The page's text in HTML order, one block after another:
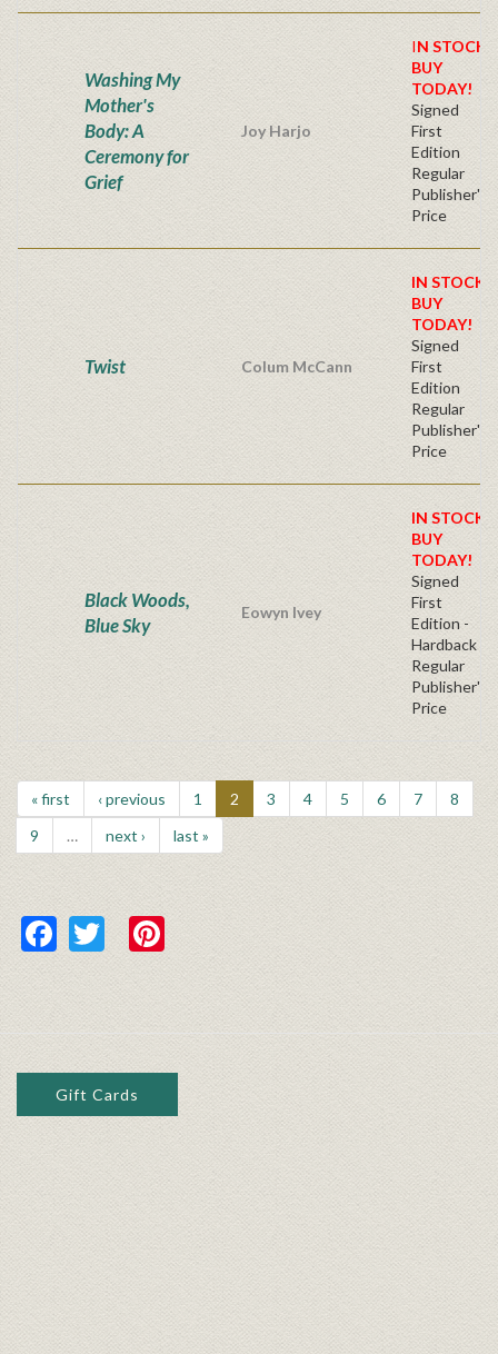
Washing My
Mother's
Body: A
Ceremony for
Grief
Joy Harjo
IN STOCK!
BUY
TODAY!
Signed
First
Edition
Regular
Publisher's
Price
Twist Colum McCann
IN STOCK!
BUY
TODAY!
Signed
First
Edition
Regular
Publisher's
Price
Black Woods,
Blue Sky
Eowyn Ivey
IN STOCK!
BUY
TODAY!
Signed
First
Edition -
Hardback
Regular
Publisher's
Price
« first ‹ previous 1 2 3 4 5 6 7
8
9
… next › last »
Facebook
TwitterPinterest
Gift Cards